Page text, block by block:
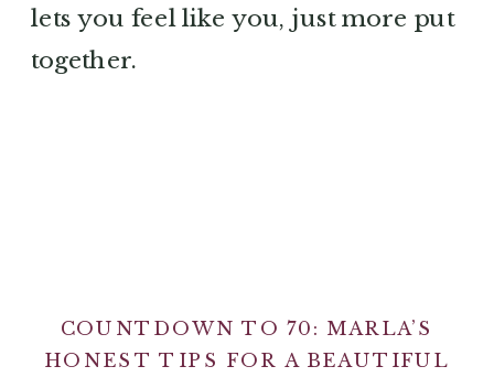
lets you feel like you, just more put
together.
COUNTDOWN TO 70: MARLA’S
HONEST TIPS FOR A BEAUTIFUL